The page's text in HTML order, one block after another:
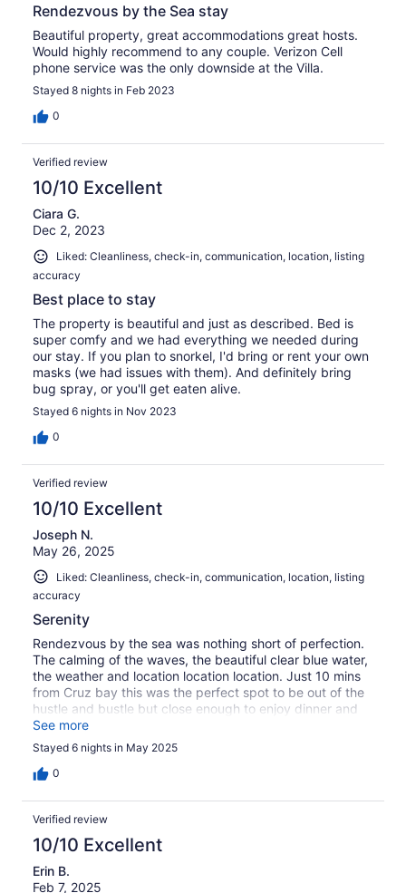
Rendezvous by the Sea stay
Beautiful property, great accommodations great hosts.
Would highly recommend to any couple. Verizon Cell
phone service was the only downside at the Villa.
Stayed 8 nights in Feb 2023
0
Verified review
10/10 Excellent
Ciara G.
Dec 2, 2023
Liked: Cleanliness, check-in, communication, location, listing
accuracy
Best place to stay
The property is beautiful and just as described. Bed is
super comfy and we had everything we needed during
our stay. If you plan to snorkel, I'd bring or rent your own
masks (we had issues with them). And definitely bring
bug spray, or you'll get eaten alive.
Stayed 6 nights in Nov 2023
0
Verified review
10/10 Excellent
Joseph N.
May 26, 2025
Liked: Cleanliness, check-in, communication, location, listing
accuracy
Serenity
Rendezvous by the sea was nothing short of perfection.
The calming of the waves, the beautiful clear blue water,
the weather and location location location. Just 10 mins
from Cruz bay this was the perfect spot to be out of the
hustle and bustle but close enough to enjoy dinner and
shopping. St. John will never disappoint and neither does
this studio.
See more
Stayed 6 nights in May 2025
0
Verified review
10/10 Excellent
Erin B.
Feb 7, 2025